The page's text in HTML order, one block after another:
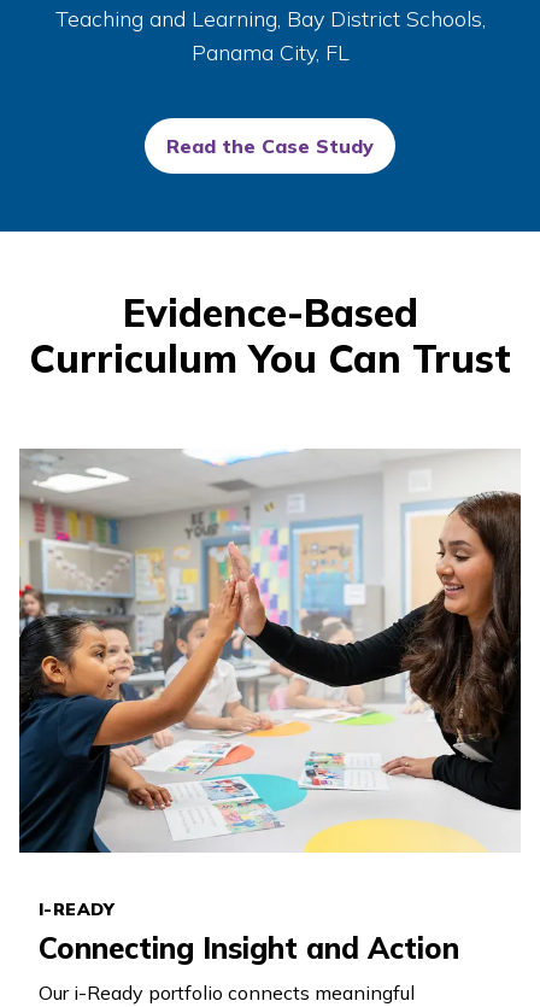
Teaching and Learning, Bay District Schools,
Panama City, FL
Read the Case Study
Evidence-Based
Curriculum You Can Trust
I-READY
Connecting Insight and Action
Our i-Ready portfolio connects meaningful